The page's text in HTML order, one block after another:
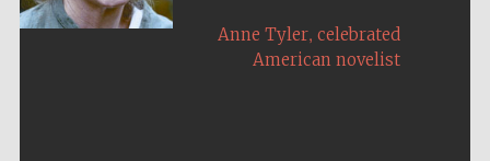
Anne Tyler, celebrated
American novelist